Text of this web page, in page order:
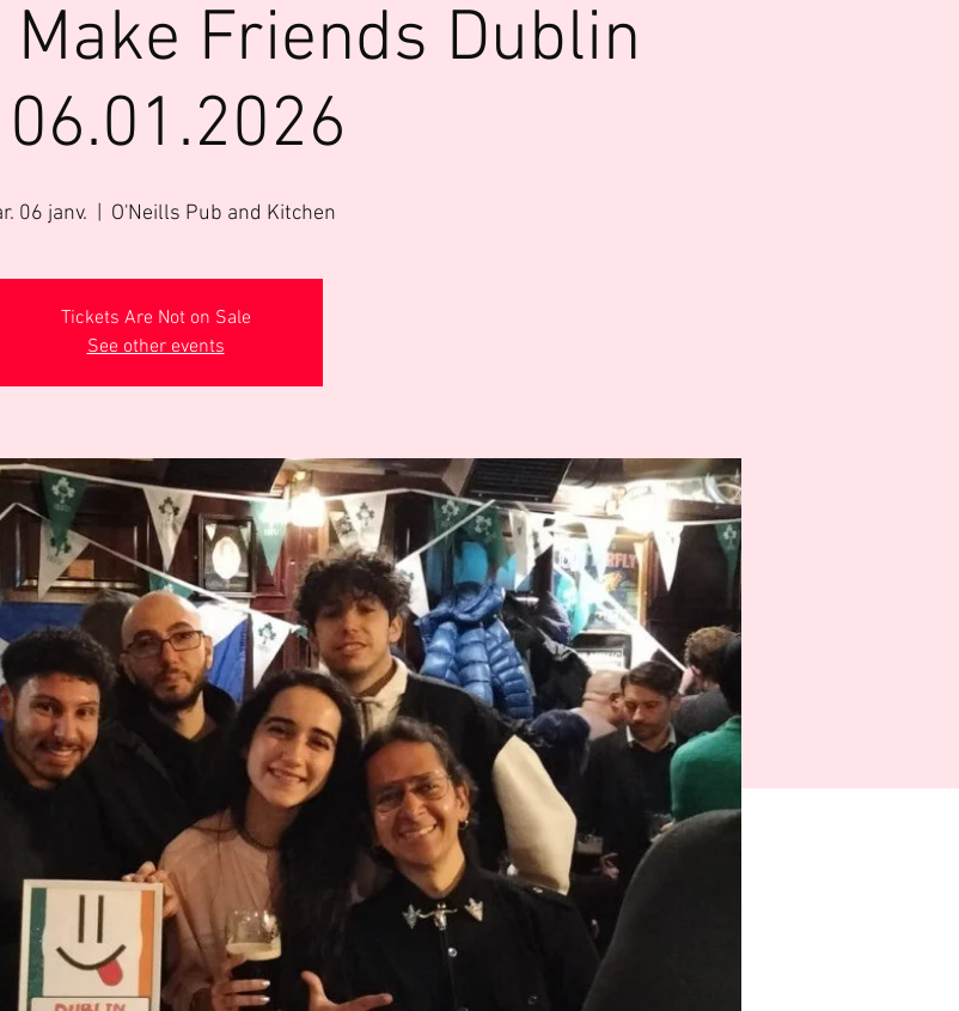
Friends Dublin
06 janv. O'Neills Pub and Kitchen
Tickets Are Not on Sale
See other events